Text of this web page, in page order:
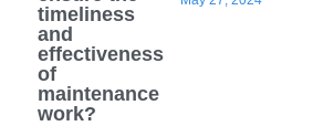
timeliness
and
effectiveness
of
maintenance
work?